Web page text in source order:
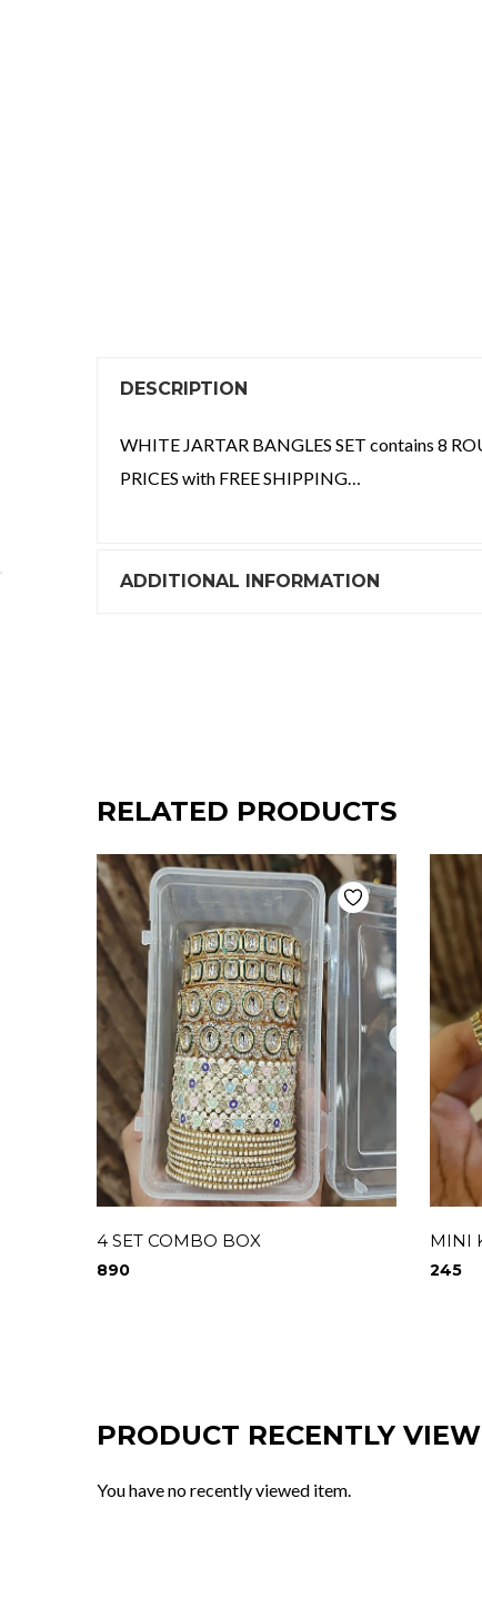
DESCRIPTION
WHITE JARTAR BANGLES SET contains 8
PRICES with FREE SHIPPING…
ADDITIONAL INFORMATION
RELATED PRODUCTS
4 SET COMBO BOX
890
MINI
245
PRODUCT RECENTLY VIEW
You have no recently viewed item.